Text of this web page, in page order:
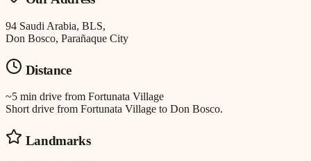
94 Saudi Arabia, BLS,
Don Bosco, Parañaque City
Distance
~5 min drive from Fortunata Village
Short drive from Fortunata Village to Don Bosco.
Landmarks